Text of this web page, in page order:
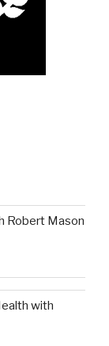
Robert Mason
with